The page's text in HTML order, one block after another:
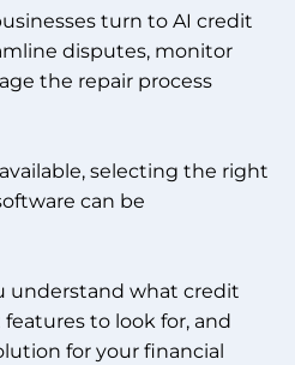
turn to AI credit
disputes, monitor
the repair process
selecting the right
can be
understand what credit
to look for, and
for your financial